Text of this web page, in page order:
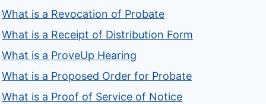
What is a Revocation of Probate
What is a Receipt of Distribution Form
What is a ProveUp Hearing
What is a Proposed Order for Probate
What is a Proof of Service of Notice